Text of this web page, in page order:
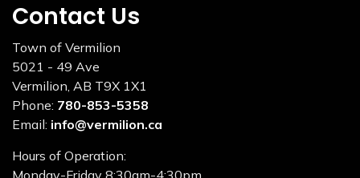
Contact Us
Town of Vermilion
5021 - 49 Ave
Vermilion, AB T9X 1X1
Phone: 780-853-5358
Email: info@vermilion.ca
Hours of Operation:
Monday-Friday 8:30am-4:30pm